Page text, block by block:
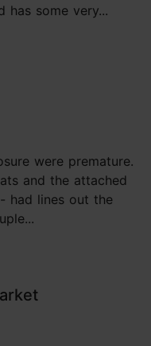
has some very...
were premature.
and the attached
had lines out the